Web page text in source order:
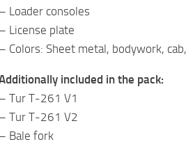
– Loader consoles
– License plate
– Colors: Sheet metal, bodywork,
included in the pack:
– Tur T-261 V1
– Tur T-261 V2
– Bale fork